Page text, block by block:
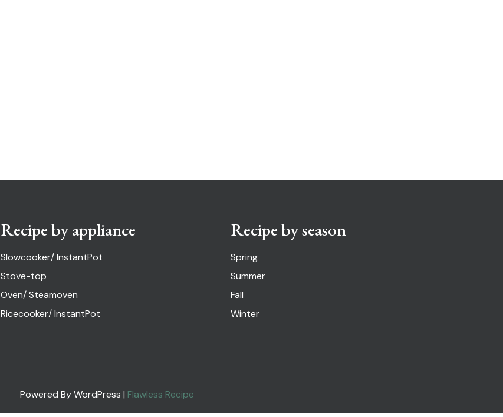
Recipe by appliance
Slowcooker/ InstantPot
Stove-top
Oven/ Steamoven
Ricecooker/ InstantPot
Recipe by season
Spring
Summer
Fall
Winter
Powered By WordPress | Flawless Recipe